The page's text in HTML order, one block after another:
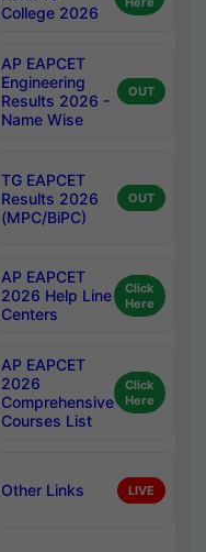
College 2026
AP EAPCET
Engineering
Results 2026 -
Name Wise
OUT
TG EAPCET
Results 2026
(MPC/BiPC)
OUT
AP EAPCET
2026 Help Line
Centers
Click
Here
AP EAPCET
2026
Comprehensive
Courses List
Click
Here
Other Links LIVE